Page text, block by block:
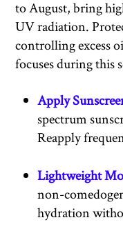
to August, bring
UV radiation.
controlling excess
focuses during this
Apply
spectrum
Reapply
Lightweight
non-
hydration